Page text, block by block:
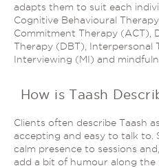
adapts them to suit each
Cognitive Behavioural
Commitment Therapy (ACT),
Therapy (DBT), Interpersonal
Interviewing (MI) and
How is Taash
Clients often describe Taash
accepting and easy to talk to.
calm presence to sessions
add a bit of humour along the